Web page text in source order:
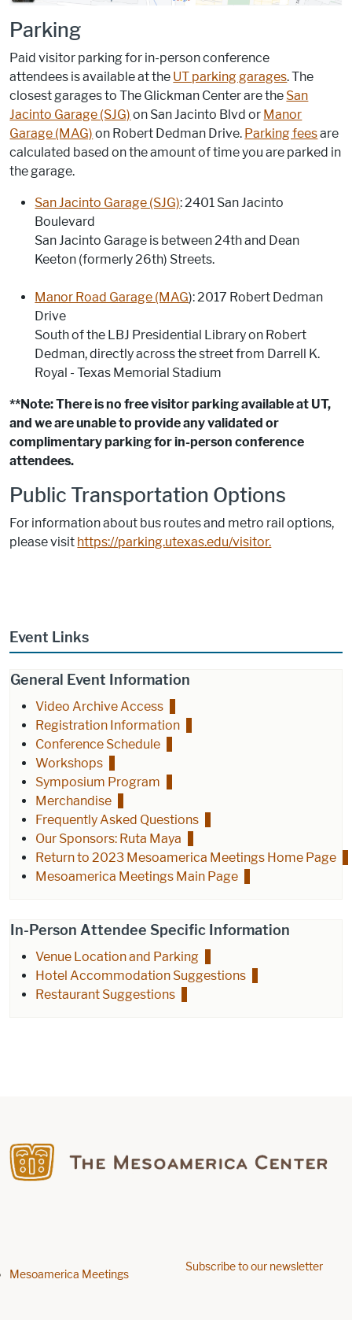
Parking
Paid visitor parking for in-person conference
attendees is available at the UT parking garages. The
closest garages to The Glickman Center are the San
Jacinto Garage (SJG) on San Jacinto Blvd or Manor
Garage (MAG) on Robert Dedman Drive. Parking feesare
calculated based on the amount of time you are parked in
the garage.
San Jacinto Garage (SJG): 2401 San Jacinto
Boulevard
San Jacinto Garage is between 24th and Dean
Keeton (formerly 26th) Streets.
Manor Road Garage (MAG): 2017 Robert Dedman
Drive
South of the LBJ Presidential Library on Robert
Dedman, directly across the street from Darrell K.
Royal - Texas Memorial Stadium
**Note: There is no free visitor parking available at UT,
and we are unable to provide any validated or
complimentary parking for in-person conference
attendees.
Public Transportation Options
For information about bus routes and metro rail options,
please visit https://parking.utexas.edu/visitor.
Event Links
General Event Information
Video Archive Access
Registration Information
Conference Schedule
Workshops
Symposium Program
Merchandise
Frequently Asked Questions
Our Sponsors: Ruta Maya
Return to 2023 Mesoamerica Meetings Home Page
Mesoamerica Meetings Main Page
In-Person Attendee Specific Information
Venue Location and Parking
Hotel Accommodation Suggestions
Restaurant Suggestions
Footer menu
Mesoamerica Meetings
Subscribe to our newsletter